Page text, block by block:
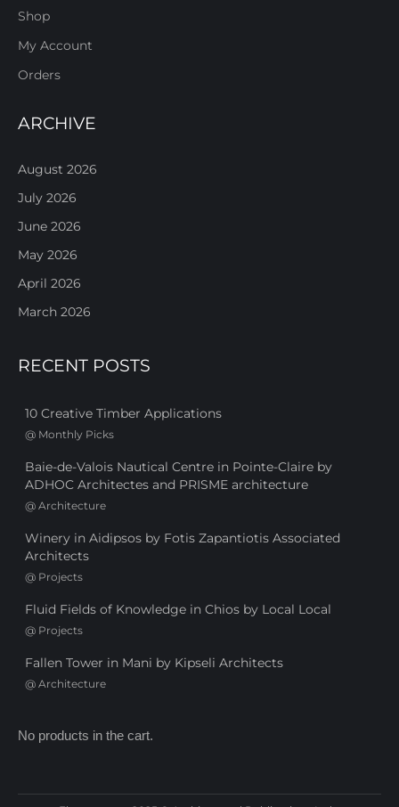
Shop
My Account
Orders
ARCHIVE
August 2026
July 2026
June 2026
May 2026
April 2026
March 2026
RECENT POSTS
10 Creative Timber Applications
@ Monthly Picks
Baie-de-Valois Nautical Centre in Pointe-Claire by
ADHOC Architectes and PRISME architecture
@ Architecture
Winery in Aidipsos by Fotis Zapantiotis Associated
Architects
@ Projects
Fluid Fields of Knowledge in Chios by Local Local
@ Projects
Fallen Tower in Mani by Kipseli Architects
@ Architecture
No products in the cart.